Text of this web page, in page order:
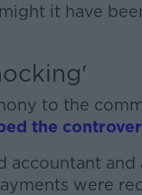
it have
to the
the
accountant
were